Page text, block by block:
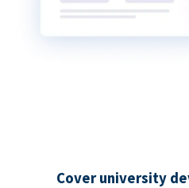
Cover university